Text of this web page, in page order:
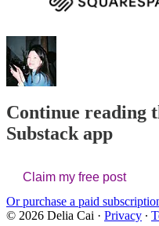
Continue reading
Substack app
Claim my free post
Or purchase a paid
© 2026 Delia Cai · Privacy ∙